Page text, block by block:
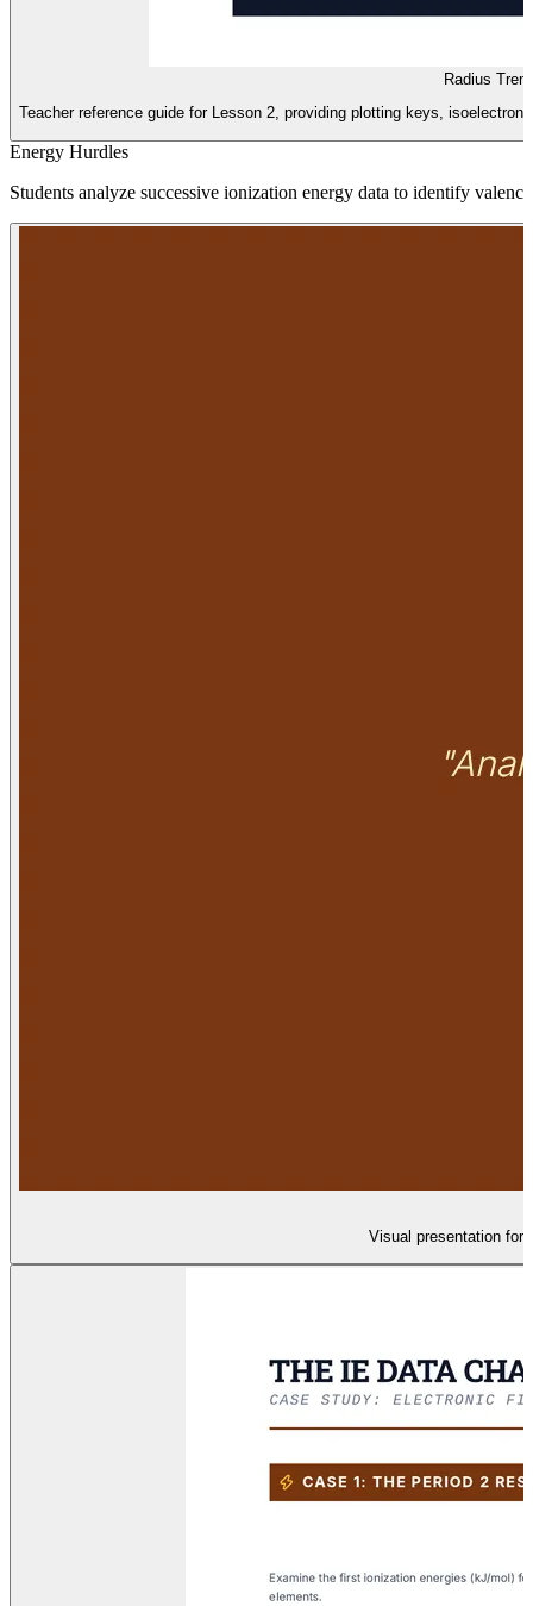
Radius
Teacher reference guide for Lesson 2, providing plotting keys,
Energy Hurdles
Students analyze successive ionization energy data to identify
Visual presentation for